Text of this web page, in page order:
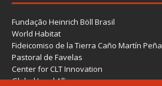
Fundação Heinrich Böll Brasil
World Habitat
Fideicomiso de la Tierra Caño Martín Peña
Pastoral de Favelas
Center for CLT Innovation
Global Land Alliance